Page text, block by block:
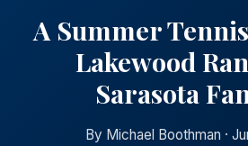
A Summer
Lakewood
Sarasota
By Michael Boothman ·